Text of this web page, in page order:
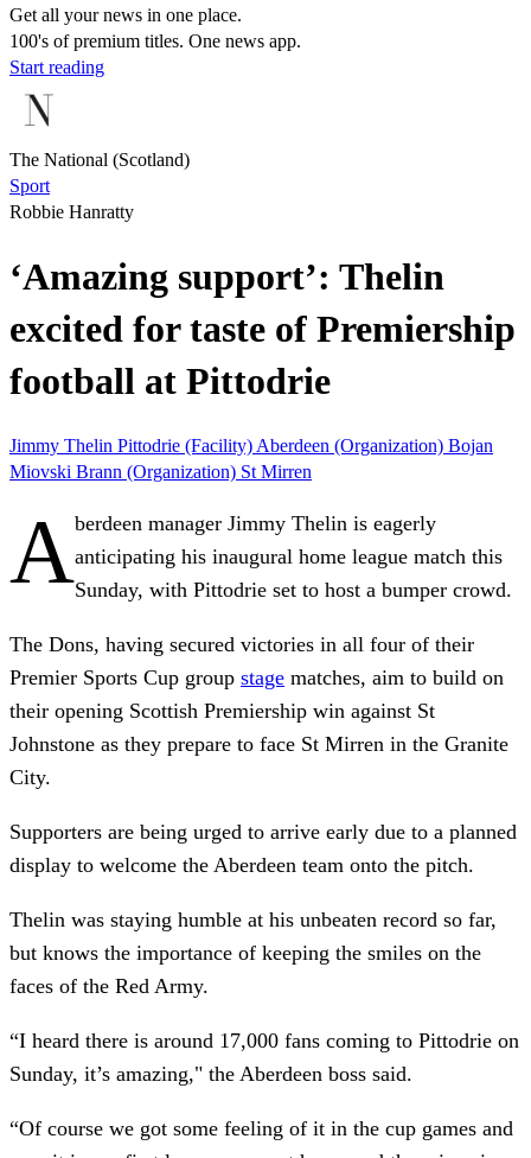
Get all your news in one place.
100's of premium titles. One news app.
Start reading
The National (Scotland)
Sport
Robbie Hanratty
‘Amazing support’: Thelin
excited for taste of Premiership
football at Pittodrie
Jimmy Thelin Pittodrie (Facility) Aberdeen (Organization) Bojan
Miovski Brann (Organization) St Mirren
Aberdeen manager Jimmy Thelin is eagerly
anticipating his inaugural home league match this
Sunday, with Pittodrie set to host a bumper crowd.
The Dons, having secured victories in all four of their
Premier Sports Cup group stage matches, aim to build on
their opening Scottish Premiership win against St
Johnstone as they prepare to face St Mirren in the Granite
City.
Supporters are being urged to arrive early due to a planned
display to welcome the Aberdeen team onto the pitch.
Thelin was staying humble at his unbeaten record so far,
but knows the importance of keeping the smiles on the
faces of the Red Army.
“I heard there is around 17,000 fans coming to Pittodrie on
Sunday, it’s amazing," the Aberdeen boss said.
“Of course we got some feeling of it in the cup games and